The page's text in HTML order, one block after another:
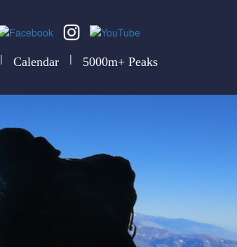
| Calendar | 5000m+ Peaks